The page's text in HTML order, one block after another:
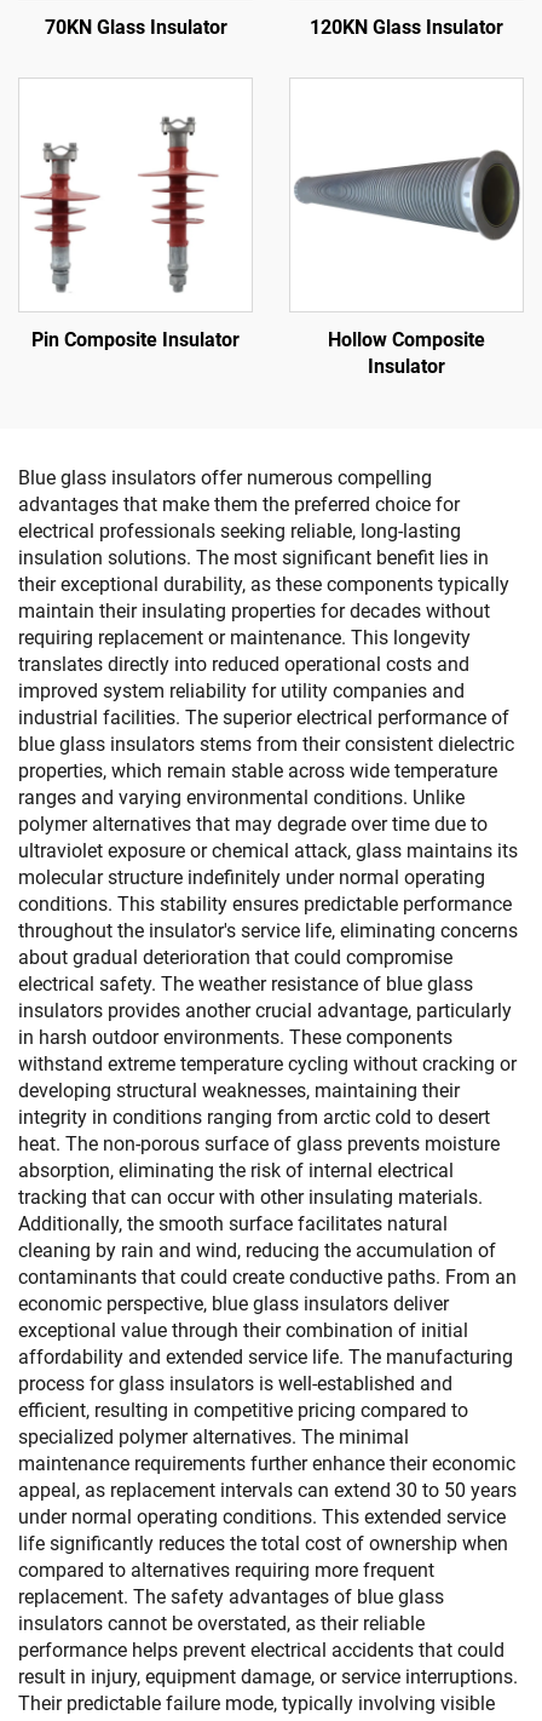
70KN Glass Insulator 120KN Glass Insulator
Pin Composite Insulator
Hollow Composite
Insulator
Blue glass insulators offer numerous compelling
advantages that make them the preferred choice for
electrical professionals seeking reliable, long-lasting
insulation solutions. The most significant benefit lies in
their exceptional durability, as these components typically
maintain their insulating properties for decades without
requiring replacement or maintenance. This longevity
translates directly into reduced operational costs and
improved system reliability for utility companies and
industrial facilities. The superior electrical performance of
blue glass insulators stems from their consistent dielectric
properties, which remain stable across wide temperature
ranges and varying environmental conditions. Unlike
polymer alternatives that may degrade over time due to
ultraviolet exposure or chemical attack, glass maintains its
molecular structure indefinitely under normal operating
conditions. This stability ensures predictable performance
throughout the insulator's service life, eliminating concerns
about gradual deterioration that could compromise
electrical safety. The weather resistance of blue glass
insulators provides another crucial advantage, particularly
in harsh outdoor environments. These components
withstand extreme temperature cycling without cracking or
developing structural weaknesses, maintaining their
integrity in conditions ranging from arctic cold to desert
heat. The non-porous surface of glass prevents moisture
absorption, eliminating the risk of internal electrical
tracking that can occur with other insulating materials.
Additionally, the smooth surface facilitates natural
cleaning by rain and wind, reducing the accumulation of
contaminants that could create conductive paths. From an
economic perspective, blue glass insulators deliver
exceptional value through their combination of initial
affordability and extended service life. The manufacturing
process for glass insulators is well-established and
efficient, resulting in competitive pricing compared to
specialized polymer alternatives. The minimal
maintenance requirements further enhance their economic
appeal, as replacement intervals can extend 30 to 50 years
under normal operating conditions. This extended service
life significantly reduces the total cost of ownership when
compared to alternatives requiring more frequent
replacement. The safety advantages of blue glass
insulators cannot be overstated, as their reliable
performance helps prevent electrical accidents that could
result in injury, equipment damage, or service interruptions.
Their predictable failure mode, typically involving visible